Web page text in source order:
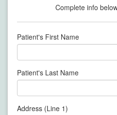
Complete info
Patient's First Name
Patient's Last Name
Address (Line 1)